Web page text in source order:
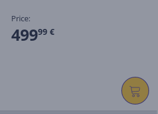
Price:
49999 €